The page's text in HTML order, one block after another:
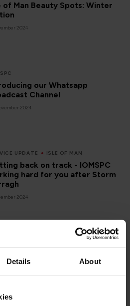
Details About
of Man Beauty Spots: Winter
2024
our Whatsapp
Channel
2024
UPDATE ISLE OF MAN
back on track - IOMSPC
hard for you after Storm
2024